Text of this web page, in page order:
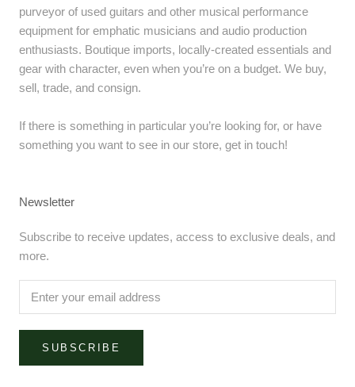
purveyor of used guitars and other musical performance
equipment for emphatic musicians and audio production
enthusiasts. Boutique imports, locally-created essentials and
gear with character, even when you’re on a budget. We buy,
sell, trade, and consign.
If there is something in particular you’re looking for, or have
something you want to see in our store, get in touch!
Newsletter
Subscribe to receive updates, access to exclusive deals, and
more.
SUBSCRIBE